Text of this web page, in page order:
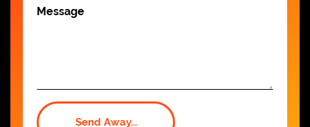
Message
Send Away...